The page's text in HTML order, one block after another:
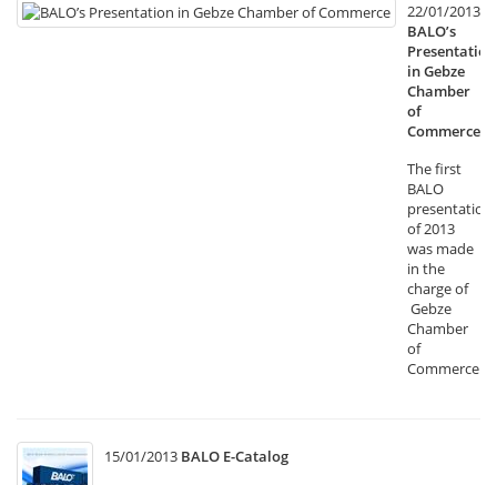
22/01/2013
BALO’s
Presentation
in Gebze
Chamber
of
Commerce
The first
BALO
presentation
of 2013
was made
in the
charge of
Gebze
Chamber
of
Commerce.
15/01/2013 BALO E-Catalog